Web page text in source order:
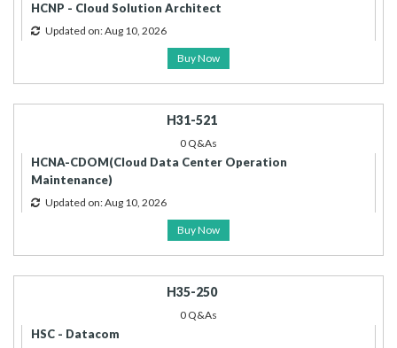
HCNP - Cloud Solution Architect
Updated on: Aug 10, 2026
Buy Now
H31-521
0 Q&As
HCNA-CDOM(Cloud Data Center Operation
Maintenance)
Updated on: Aug 10, 2026
Buy Now
H35-250
0 Q&As
HSC - Datacom